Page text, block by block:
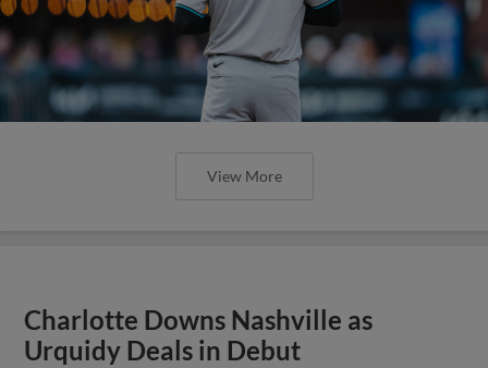
View More
Charlotte Downs Nashville as
Urquidy Deals in Debut